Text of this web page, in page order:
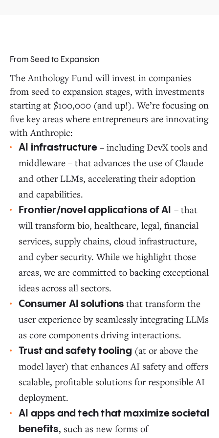
From Seed to Expansion
The Anthology Fund will invest in companies
from seed to expansion stages, with investments
starting at $100,000 (and up!). We’re focusing on
five key areas where entrepreneurs are innovating
with Anthropic:
AI infrastructure – including DevX tools and
middleware – that advances the use of Claude
and other LLMs, accelerating their adoption
and capabilities.
Frontier/novel applications of AI – that
will transform bio, healthcare, legal, financial
services, supply chains, cloud infrastructure,
and cyber security. While we highlight those
areas, we are committed to backing exceptional
ideas across all sectors.
Consumer AI solutions that transform the
user experience by seamlessly integrating LLMs
as core components driving interactions.
Trust and safety tooling (at or above the
model layer) that enhances AI safety and offers
scalable, profitable solutions for responsible AI
deployment.
AI apps and tech that maximize societal
benefits, such as new forms of